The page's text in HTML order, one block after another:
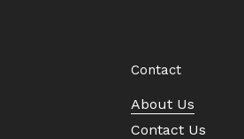
Contact
About Us
Contact Us